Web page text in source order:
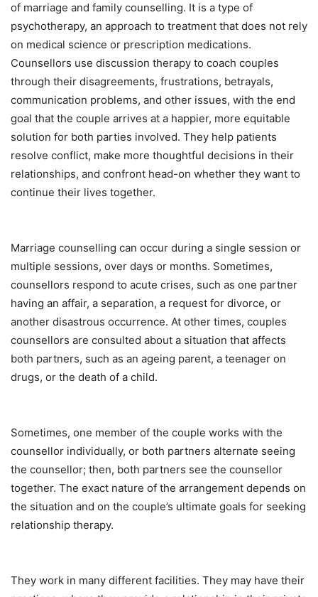
of marriage and family counselling. It is a type of
psychotherapy, an approach to treatment that does not rely
on medical science or prescription medications.
Counsellors use discussion therapy to coach couples
through their disagreements, frustrations, betrayals,
communication problems, and other issues, with the end
goal that the couple arrives at a happier, more equitable
solution for both parties involved. They help patients
resolve conflict, make more thoughtful decisions in their
relationships, and confront head-on whether they want to
continue their lives together.
Marriage counselling can occur during a single session or
multiple sessions, over days or months. Sometimes,
counsellors respond to acute crises, such as one partner
having an affair, a separation, a request for divorce, or
another disastrous occurrence. At other times, couples
counsellors are consulted about a situation that affects
both partners, such as an ageing parent, a teenager on
drugs, or the death of a child.
Sometimes, one member of the couple works with the
counsellor individually, or both partners alternate seeing
the counsellor; then, both partners see the counsellor
together. The exact nature of the arrangement depends on
the situation and on the couple’s ultimate goals for seeking
relationship therapy.
They work in many different facilities. They may have their